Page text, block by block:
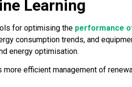
Learning
for optimising the performance
consumption trends, and
energy optimisation.
efficient management of